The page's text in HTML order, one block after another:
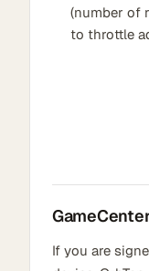
(number of
to throttle
If you are